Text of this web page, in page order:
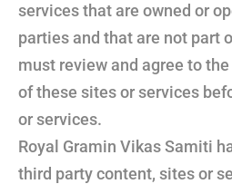
services that are owned or
parties and that are not part
must review and agree to
of these sites or services
or services.
Royal Gramin Vikas Samiti
third party content, sites or